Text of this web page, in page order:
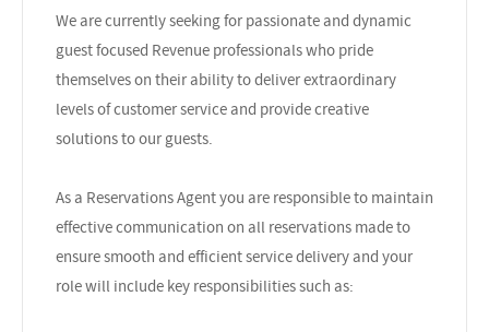
We are currently seeking for passionate and dynamic
guest focused Revenue professionals who pride
themselves on their ability to deliver extraordinary
levels of customer service and provide creative
solutions to our guests.
As a Reservations Agent you are responsible to maintain
effective communication on all reservations made to
ensure smooth and efficient service delivery and your
role will include key responsibilities such as: